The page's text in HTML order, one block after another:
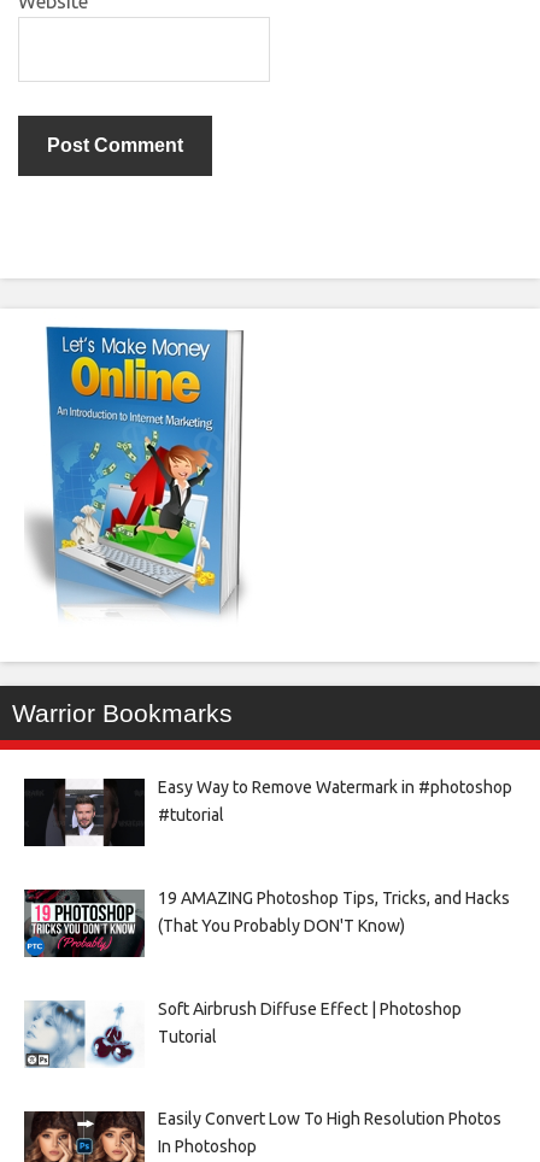
Warrior Bookmarks
Easy Way to Remove Watermark in #photoshop
#tutorial
19 AMAZING Photoshop Tips, Tricks, and Hacks
(That You Probably DON'T Know)
Soft Airbrush Diffuse Effect | Photoshop
Tutorial
Easily Convert Low To High Resolution Photos
In Photoshop